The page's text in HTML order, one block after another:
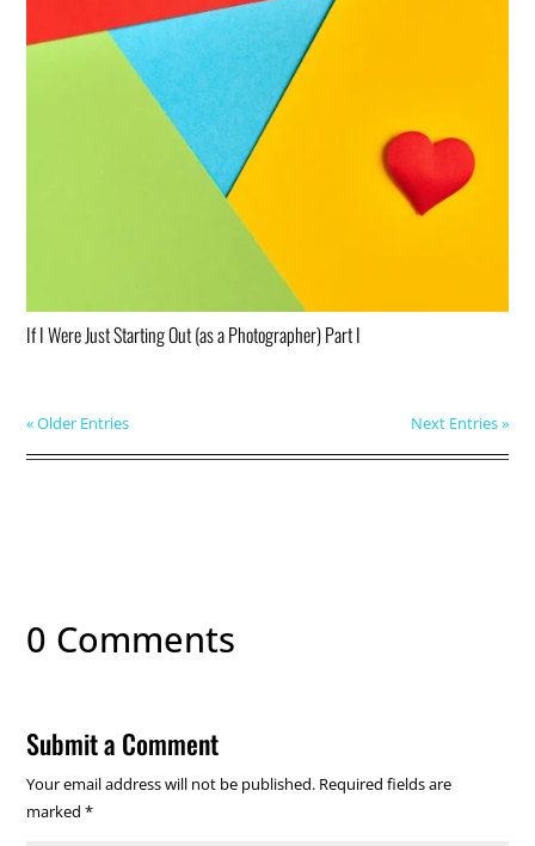
If I Were Just Starting Out (as a Photographer) Part I
« Older Entries Next Entries »
0 Comments
Submit a Comment
Your email address will not be published. Required fields are
marked*